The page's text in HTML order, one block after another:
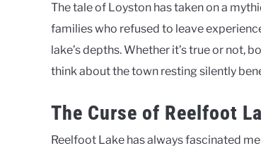
The tale of Loyston has taken on a
families who refused to leave
lake’s depths. Whether it’s true or not,
think about the town resting silently
The Curse of Reelfoot
Reelfoot Lake has always fascinated